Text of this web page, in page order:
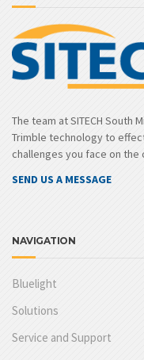
The team at SITECH South
Trimble technology to
challenges you face on
SEND US A MESSAGE
NAVIGATION
Bluelight
Solutions
Service and Support